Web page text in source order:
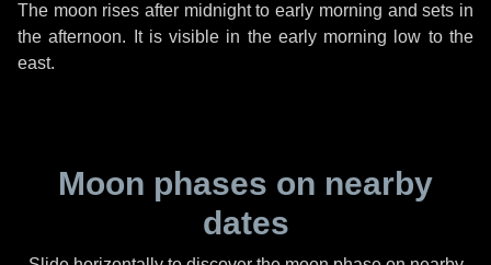
The moon rises after midnight to early morning and sets in
the afternoon. It is visible in the early morning low to the
east.
Moon phases on nearby
dates